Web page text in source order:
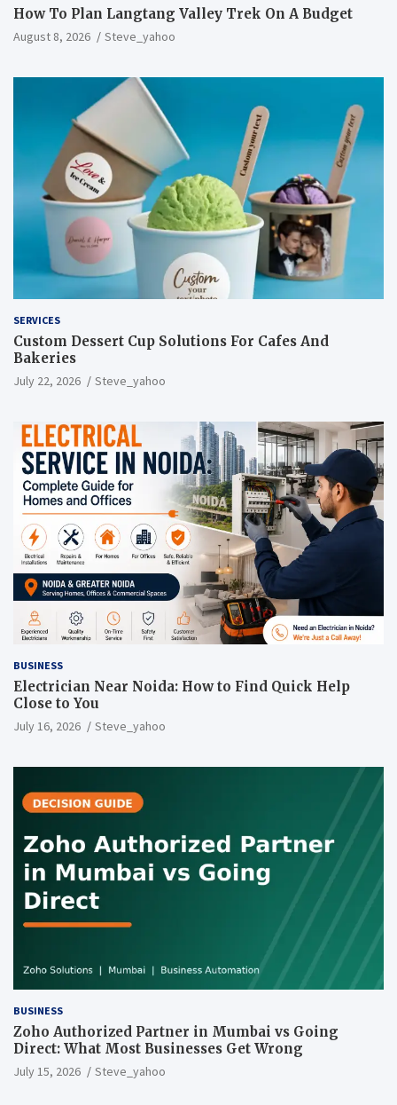
How To Plan Langtang Valley Trek On A Budget
August 8, 2026 Steve_yahoo
SERVICES
Custom Dessert Cup Solutions For Cafes And
Bakeries
July 22, 2026 Steve_yahoo
BUSINESS
Electrician Near Noida: How to Find Quick Help
Close to You
July 16, 2026 Steve_yahoo
BUSINESS
Zoho Authorized Partner in Mumbai vs Going
Direct: What Most Businesses Get Wrong
July 15, 2026 Steve_yahoo